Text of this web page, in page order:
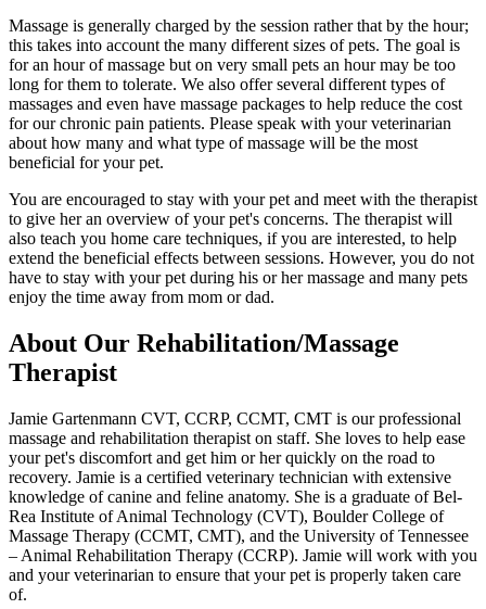
Massage is generally charged by the session rather that by the hour;
this takes into account the many different sizes of pets. The goal is
for an hour of massage but on very small pets an hour may be too
long for them to tolerate. We also offer several different types of
massages and even have massage packages to help reduce the cost
for our chronic pain patients. Please speak with your veterinarian
about how many and what type of massage will be the most
beneficial for your pet.
You are encouraged to stay with your pet and meet with the therapist
to give her an overview of your pet's concerns. The therapist will
also teach you home care techniques, if you are interested, to help
extend the beneficial effects between sessions. However, you do not
have to stay with your pet during his or her massage and many pets
enjoy the time away from mom or dad.
About Our Rehabilitation/Massage
Therapist
Jamie Gartenmann CVT, CCRP, CCMT, CMT is our professional
massage and rehabilitation therapist on staff. She loves to help ease
your pet's discomfort and get him or her quickly on the road to
recovery. Jamie is a certified veterinary technician with extensive
knowledge of canine and feline anatomy. She is a graduate of Bel-
Rea Institute of Animal Technology (CVT), Boulder College of
Massage Therapy (CCMT, CMT), and the University of Tennessee
– Animal Rehabilitation Therapy (CCRP). Jamie will work with you
and your veterinarian to ensure that your pet is properly taken care
of.